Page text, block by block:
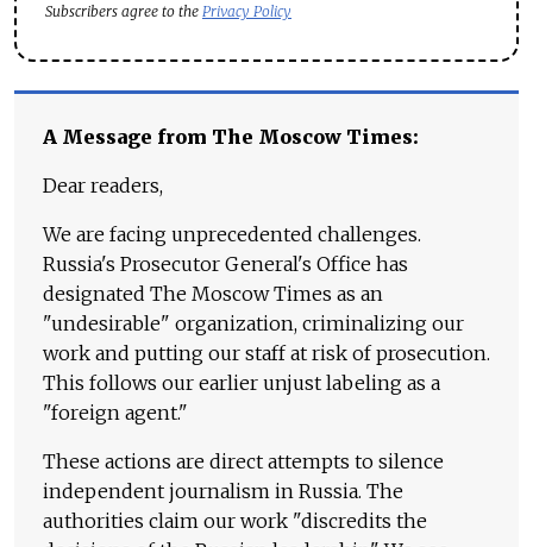
Subscribers agree to the Privacy Policy
A Message from The Moscow Times:
Dear readers,
We are facing unprecedented challenges.
Russia's Prosecutor General's Office has
designated The Moscow Times as an
"undesirable" organization, criminalizing our
work and putting our staff at risk of prosecution.
This follows our earlier unjust labeling as a
"foreign agent."
These actions are direct attempts to silence
independent journalism in Russia. The
authorities claim our work "discredits the